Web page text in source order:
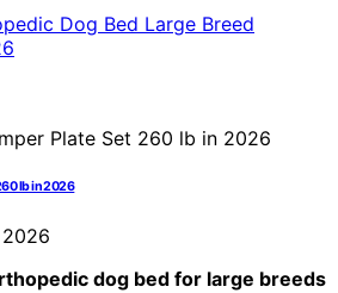
lb in 2026
2026
dog bed for large breeds